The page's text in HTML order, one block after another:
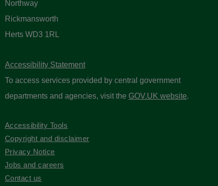
Northway
Rickmansworth
Herts WD3 1RL
Accessibility Statement
To access services provided by central government
departments and agencies, visit the GOV.UK website.
Accessibility Tools
Copyright and disclaimer
Privacy Notice
Jobs and careers
Contact us